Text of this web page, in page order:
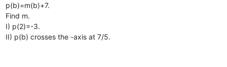
p(b)=m(b)+7.
Find m.
I) p(2)=-3.
II) p(b) crosses the -axis at 7/5.